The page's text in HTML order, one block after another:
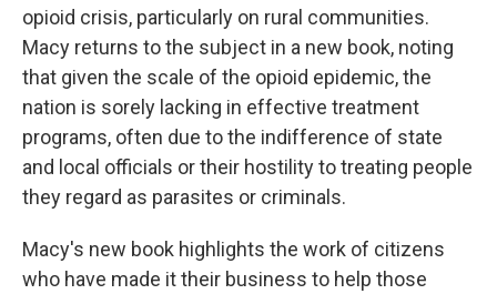
opioid crisis, particularly on rural communities.
Macy returns to the subject in a new book, noting
that given the scale of the opioid epidemic, the
nation is sorely lacking in effective treatment
programs, often due to the indifference of state
and local officials or their hostility to treating people
they regard as parasites or criminals.
Macy's new book highlights the work of citizens
who have made it their business to help those